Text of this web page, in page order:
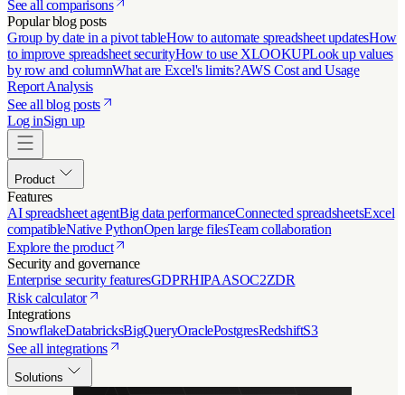
See all comparisons
Popular blog posts
Group by date in a pivot tableHow to automate spreadsheet updatesHow
to improve spreadsheet securityHow to use XLOOKUPLook up values
by row and columnWhat are Excel's limits?AWS Cost and Usage
Report Analysis
See all blog posts
Log inSign up
Product
Features
AI spreadsheet agentBig data performanceConnected spreadsheetsExcel
compatibleNative PythonOpen large filesTeam collaboration
Explore the product
Security and governance
Enterprise security featuresGDPRHIPAASOC2ZDR
Risk calculator
Integrations
SnowflakeDatabricksBigQueryOraclePostgresRedshiftS3
See all integrations
Solutions